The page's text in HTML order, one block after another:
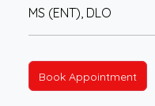
MS (ENT), DLO
Book Appointment